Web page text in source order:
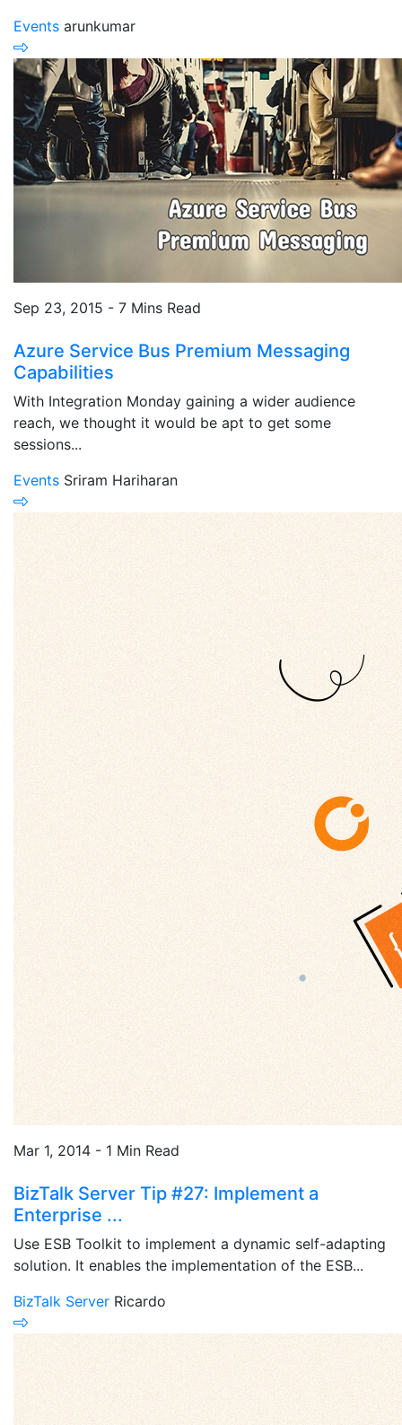
Events arunkumar
Sep 23, 2015 - 7 Mins Read
Azure Service Bus Premium Messaging
Capabilities
With Integration Monday gaining a wider audience
reach, we thought it would be apt to get some
sessions...
Events Sriram Hariharan
Mar 1, 2014 - 1 Min Read
BizTalk Server Tip #27: Implement a
Enterprise ...
Use ESB Toolkit to implement a dynamic self-adapting
solution. It enables the implementation of the ESB...
BizTalk Server Ricardo